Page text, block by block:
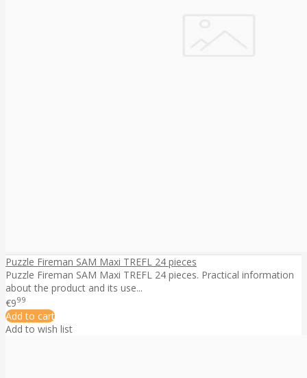
Puzzle Fireman SAM Maxi TREFL 24 pieces
Puzzle Fireman SAM Maxi TREFL 24 pieces. Practical information
about the product and its use...
€999
Add to cart
Add to wish list